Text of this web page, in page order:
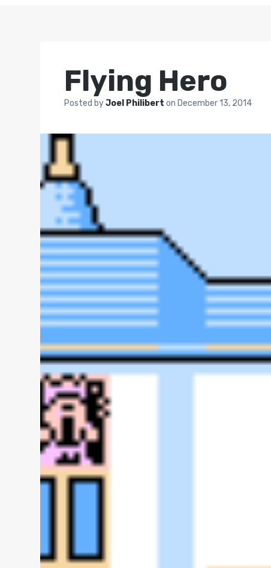
Flying Hero
Posted byJoel Philiberton December 13, 2014